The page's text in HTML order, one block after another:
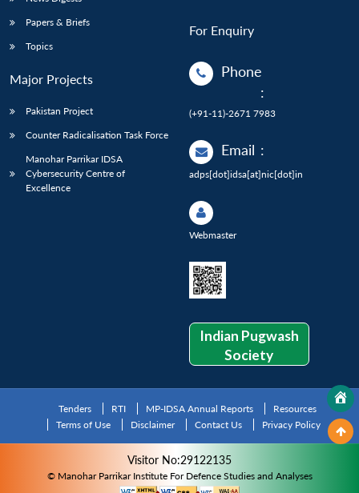
Papers & Briefs
Topics
Major Projects
Pakistan Project
Counter Radicalisation Task Force
Manohar Parrikar IDSA
Cybersecurity Centre of
Excellence
For Enquiry
Phone
:
(+91-11)-2671 7983
Email :
adps[dot]idsa[at]nic[dot]in
Webmaster
Indian Pugwash
Society
Tenders RTI MP-IDSA Annual Reports
Resources
Terms of Use
Disclaimer Contact Us Privacy Policy
Visitor No:29122135
© Manohar Parrikar Institute For Defence Studies and Analyses